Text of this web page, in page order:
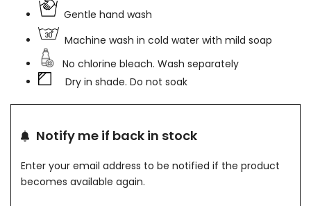
Gentle hand wash
Machine wash in cold water with mild soap
No chlorine bleach. Wash separately
Dry in shade. Do not soak
Notify me if back in stock
Enter your email address to be notified if the product
becomes available again.